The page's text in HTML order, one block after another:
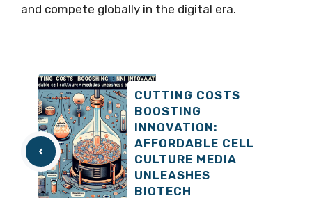
and compete globally in the digital era.
CUTTING COSTS
BOOSTING
INNOVATION:
AFFORDABLE CELL
CULTURE MEDIA
UNLEASHES
BIOTECH